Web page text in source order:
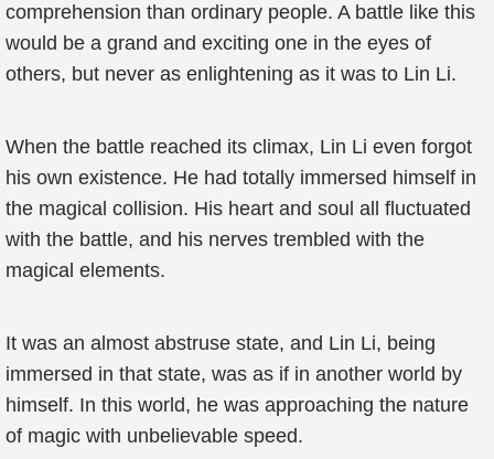
comprehension than ordinary people. A battle like this
would be a grand and exciting one in the eyes of
others, but never as enlightening as it was to Lin Li.
When the battle reached its climax, Lin Li even forgot
his own existence. He had totally immersed himself in
the magical collision. His heart and soul all fluctuated
with the battle, and his nerves trembled with the
magical elements.
It was an almost abstruse state, and Lin Li, being
immersed in that state, was as if in another world by
himself. In this world, he was approaching the nature
of magic with unbelievable speed.